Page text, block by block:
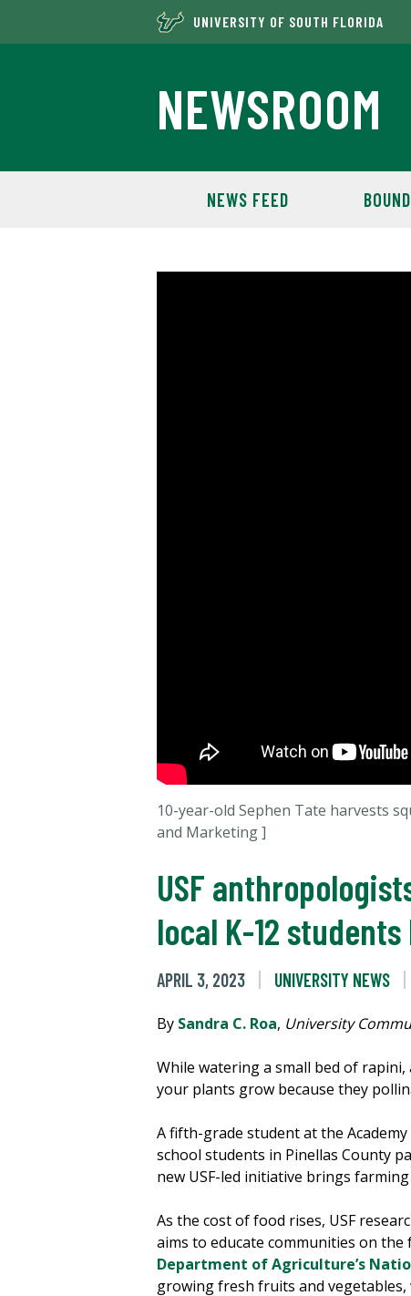
UNIVERSITY OF SOUTH FLORIDA
NEWSROOM
NEWS FEED
10-year-old Sephen Tate harvests
and Marketing ]
USF
local K-12
APRIL 3, 2023 UNIVERSITY NEWS
By Sandra C. Roa, University
While watering a small bed of
your plants grow because they
A fifth-grade student at the
school students in Pinellas County
new USF-led initiative brings
As the cost of food rises, USF
aims to educate communities on
Department of Agriculture’s
growing fresh fruits and vegetables,